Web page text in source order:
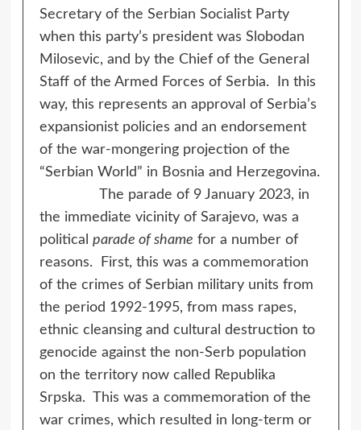
Secretary of the Serbian Socialist Party
when this party’s president was Slobodan
Milosevic, and by the Chief of the General
Staff of the Armed Forces of Serbia. In this
way, this represents an approval of Serbia’s
expansionist policies and an endorsement
of the war-mongering projection of the
“Serbian World” in Bosnia and Herzegovina.
The parade of 9 January 2023, in
the immediate vicinity of Sarajevo, was a
political parade of shame for a number of
reasons. First, this was a commemoration
of the crimes of Serbian military units from
the period 1992-1995, from mass rapes,
ethnic cleansing and cultural destruction to
genocide against the non-Serb population
on the territory now called Republika
Srpska. This was a commemoration of the
war crimes, which resulted in long-term or